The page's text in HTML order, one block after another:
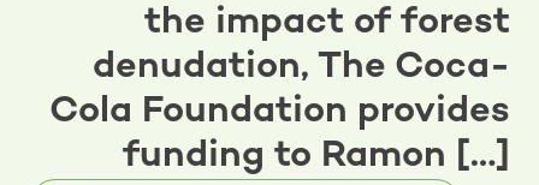
the impact of forest
denudation, The Coca-
Cola Foundation provides
funding to Ramon […]